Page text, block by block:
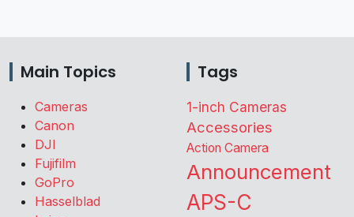
Main Topics
Cameras
Canon
DJI
Fujifilm
GoPro
Hasselblad
Tags
1-inch Cameras
Accessories
Action Camera
Announcement
APS-C